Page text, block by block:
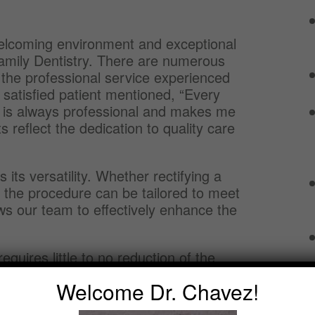
environment and exceptional
Dentistry. There are numerous
professional service experienced
patient mentioned, “Every
always professional and makes me
reflect the dedication to quality care
its versatility. Whether rectifying a
procedure can be tailored to meet
our team to effectively enhance the
little to no reduction of the
treatments such as crowns or
of the natural tooth structure is
Welcome Dr. Chavez!